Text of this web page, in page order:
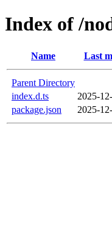
Index of /
Name Last
Parent Directory
index.d.ts
2025-
package.json
2025-